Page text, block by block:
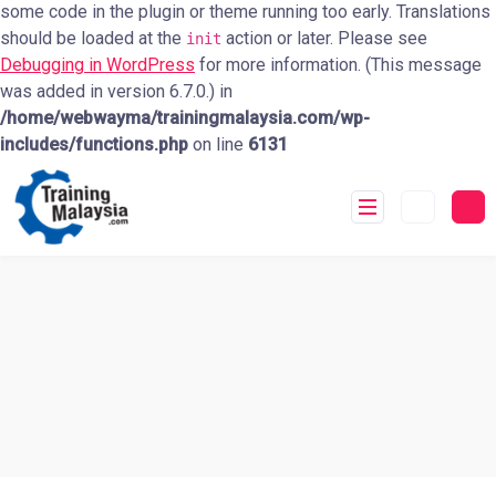
some code in the plugin or theme running too early. Translations
should be loaded at the init action or later. Please see
Debugging in WordPress for more information. (This message
was added in version 6.7.0.) in
/home/webwayma/trainingmalaysia.com/wp-
includes/functions.php on line 6131